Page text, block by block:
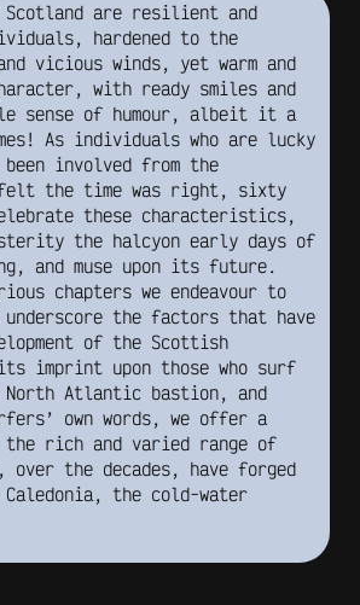
are resilient and
hardened to the
vicious winds, yet warm and
with ready smiles and
sense of humour, albeit it a
As individuals who are lucky
been involved from the
felt the time was right, sixty
these characteristics,
the halcyon early days of
and muse upon its future.
chapters we endeavour to
the factors that have
of the Scottish
imprint upon those who surf
Atlantic bastion, and
own words, we offer a
the rich and varied range of
the decades, have forged
the cold-water